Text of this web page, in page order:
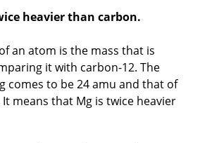
heavier than carbon.
an atom is the mass that is
it with carbon-12. The
comes to be 24 amu and that of
means that Mg is twice heavier